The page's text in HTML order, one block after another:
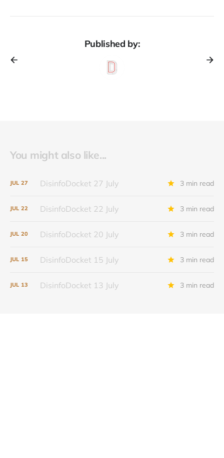
Published by:
You might also like...
JUL 27 DisinfoDocket 27 July 3 min read
JUL 22 DisinfoDocket 22 July 3 min read
JUL 20 DisinfoDocket 20 July 3 min read
JUL 15 DisinfoDocket 15 July 3 min read
JUL 13 DisinfoDocket 13 July 3 min read